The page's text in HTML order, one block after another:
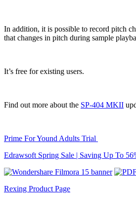
In addition, it is possible to record pitch
that changes in pitch during sample
It’s free for existing users.
Find out more about the SP-404 MKII
Prime For Yound Adults Trial
Edrawsoft Spring Sale | Saving Up To
Rexing Product Page